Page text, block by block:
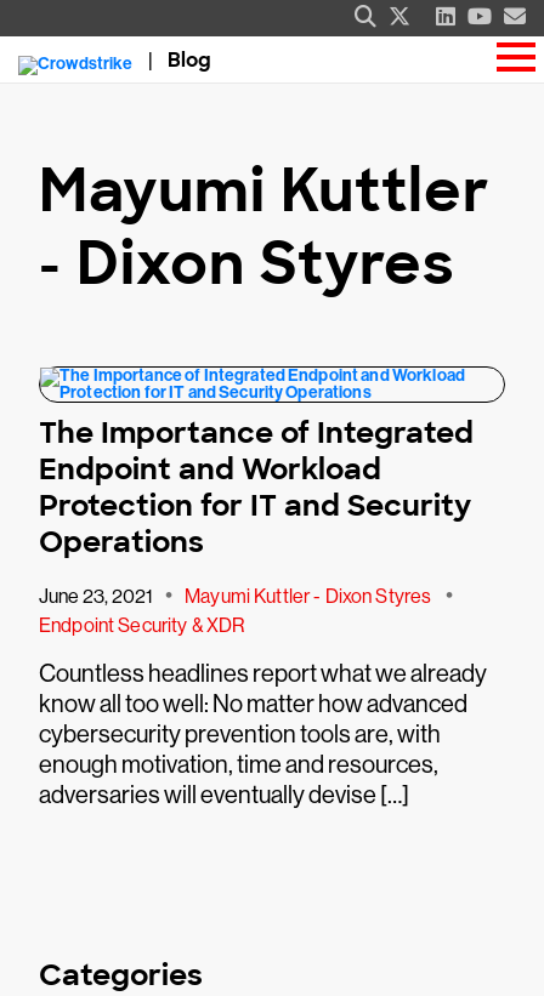
Blog
Mayumi Kuttler
- Dixon Styres
The Importance of Integrated
Endpoint and Workload
Protection for IT and Security
Operations
June 23, 2021 • Mayumi Kuttler - Dixon Styres •
Endpoint Security & XDR
Countless headlines report what we already
know all too well: No matter how advanced
cybersecurity prevention tools are, with
enough motivation, time and resources,
adversaries will eventually devise […]
Categories